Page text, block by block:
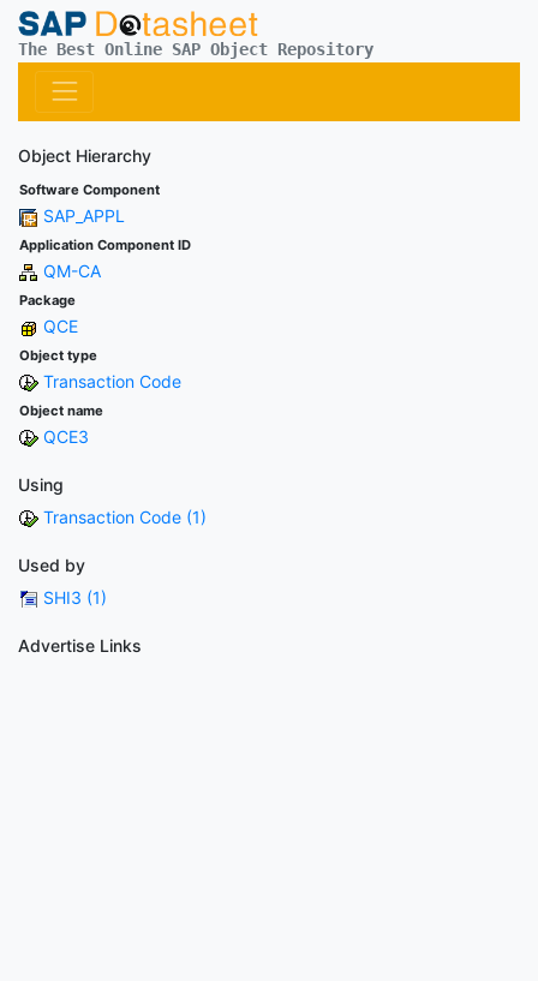
The Best Online SAP Object Repository
Object Hierarchy
Software Component
SAP_APPL
Application Component ID
QM-CA
Package
QCE
Object type
Transaction Code
Object name
QCE3
Using
Transaction Code (1)
Used by
SHI3 (1)
Advertise Links